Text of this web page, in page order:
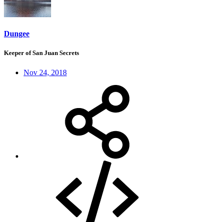
Dungee
Keeper of San Juan Secrets
Nov 24, 2018